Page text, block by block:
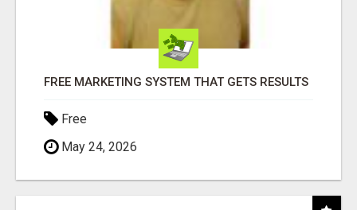
FREE MARKETING SYSTEM THAT GETS RESULTS
Free
May 24, 2026